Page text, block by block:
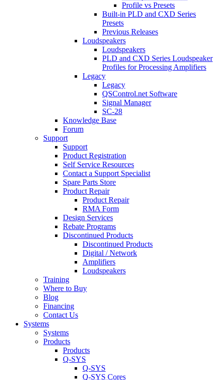
Profile vs Presets
Built-in PLD and CXD Series
Presets
Previous Releases
Loudspeakers
Loudspeakers
PLD and CXD Series Loudspeaker
Profiles for Processing Amplifiers
Legacy
Legacy
QSControl.net Software
Signal Manager
SC-28
Knowledge Base
Forum
Support
Support
Product Registration
Self Service Resources
Contact a Support Specialist
Spare Parts Store
Product Repair
Product Repair
RMA Form
Design Services
Rebate Programs
Discontinued Products
Discontinued Products
Digital / Network
Amplifiers
Loudspeakers
Training
Where to Buy
Blog
Financing
Contact Us
Systems
Systems
Products
Products
Q-SYS
Q-SYS
Q-SYS Cores